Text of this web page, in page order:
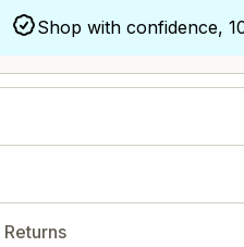
Shop with confidence,